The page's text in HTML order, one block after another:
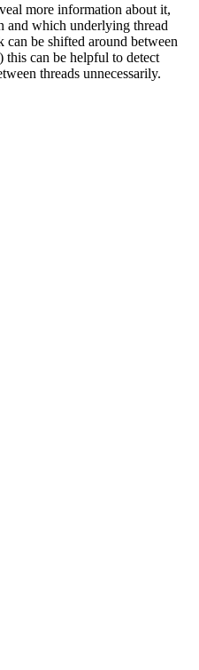
more information about it,
and which underlying thread
be shifted around between
this can be helpful to detect
threads unnecessarily.